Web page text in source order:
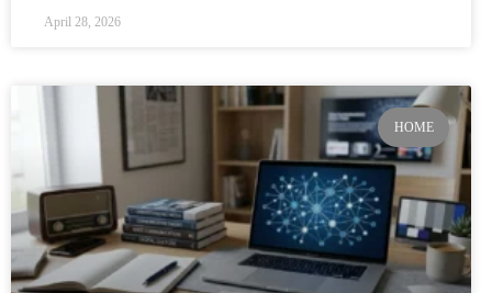
April 28, 2026
HOME